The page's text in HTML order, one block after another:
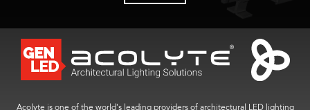
Acolyte is one of the world’s leading providers of architectural LED lighting